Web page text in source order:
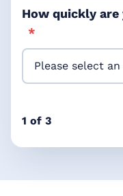
How quickly
*
1 of 3